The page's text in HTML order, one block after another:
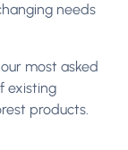
needs
most asked
existing
products.